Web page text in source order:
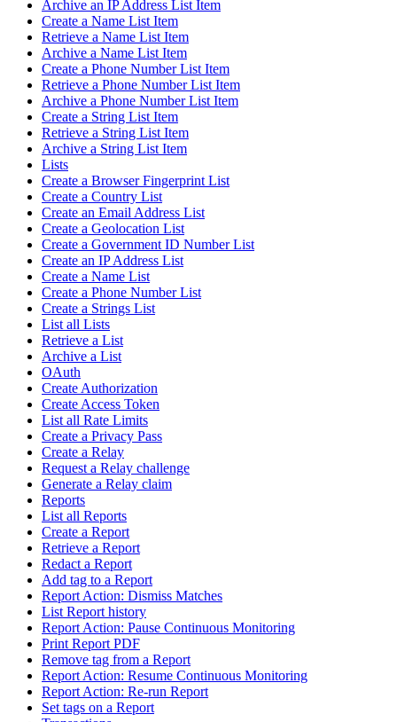
Archive an IP Address List Item
Create a Name List Item
Retrieve a Name List Item
Archive a Name List Item
Create a Phone Number List Item
Retrieve a Phone Number List Item
Archive a Phone Number List Item
Create a String List Item
Retrieve a String List Item
Archive a String List Item
Lists
Create a Browser Fingerprint List
Create a Country List
Create an Email Address List
Create a Geolocation List
Create a Government ID Number List
Create an IP Address List
Create a Name List
Create a Phone Number List
Create a Strings List
List all Lists
Retrieve a List
Archive a List
OAuth
Create Authorization
Create Access Token
List all Rate Limits
Create a Privacy Pass
Create a Relay
Request a Relay challenge
Generate a Relay claim
Reports
List all Reports
Create a Report
Retrieve a Report
Redact a Report
Add tag to a Report
Report Action: Dismiss Matches
List Report history
Report Action: Pause Continuous Monitoring
Print Report PDF
Remove tag from a Report
Report Action: Resume Continuous Monitoring
Report Action: Re-run Report
Set tags on a Report